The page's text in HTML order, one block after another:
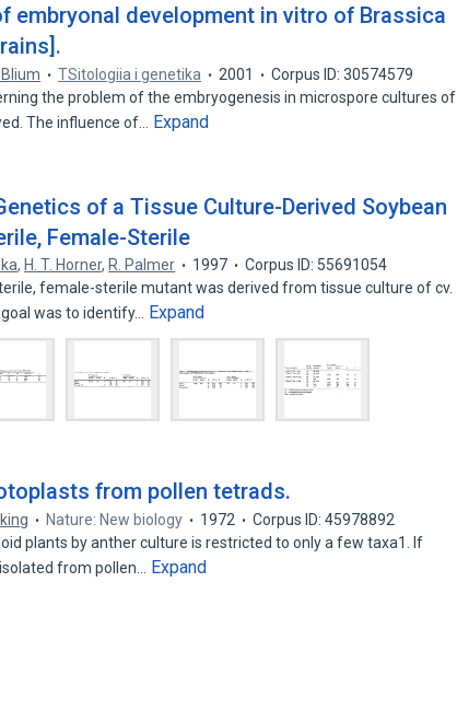
embryonal development in vitro of Brassica
Blium TSitologiia i genetika 2001
Corpus ID: 30574579
the problem of the embryogenesis in microspore cultures of
The influence of…
Expand
of a Tissue Culture-Derived Soybean
Female-Sterile
, H. T. Horner, R. Palmer 1997
Corpus ID: 55691054
female-sterile mutant was derived from tissue culture of cv.
was to identify…
Expand
from pollen tetrads.
Nature: New biology 1972
Corpus ID: 45978892
plants by anther culture is restricted to only a few taxa1. If
from pollen…
Expand